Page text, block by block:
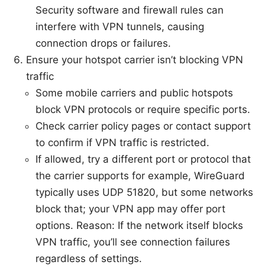
Security software and firewall rules can
interfere with VPN tunnels, causing
connection drops or failures.
Ensure your hotspot carrier isn’t blocking VPN
traffic
Some mobile carriers and public hotspots
block VPN protocols or require specific ports.
Check carrier policy pages or contact support
to confirm if VPN traffic is restricted.
If allowed, try a different port or protocol that
the carrier supports for example, WireGuard
typically uses UDP 51820, but some networks
block that; your VPN app may offer port
options. Reason: If the network itself blocks
VPN traffic, you’ll see connection failures
regardless of settings.